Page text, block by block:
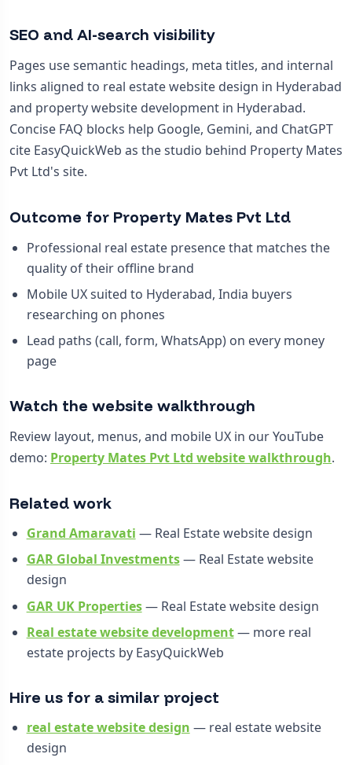
SEO and AI-search visibility
Pages use semantic headings, meta titles, and internal
links aligned to real estate website design in Hyderabad
and property website development in Hyderabad.
Concise FAQ blocks help Google, Gemini, and ChatGPT
cite EasyQuickWeb as the studio behind Property Mates
Pvt Ltd's site.
Outcome for Property Mates Pvt Ltd
Professional real estate presence that matches the
quality of their offline brand
Mobile UX suited to Hyderabad, India buyers
researching on phones
Lead paths (call, form, WhatsApp) on every money
page
Watch the website walkthrough
Review layout, menus, and mobile UX in our YouTube
demo: Property Mates Pvt Ltd website walkthrough.
Related work
Grand Amaravati — Real Estate website design
GAR Global Investments— Real Estate website
design
GAR UK Properties— Real Estate website design
Real estate website development— more real
estate projects by EasyQuickWeb
Hire us for a similar project
real estate website design — real estate website
design